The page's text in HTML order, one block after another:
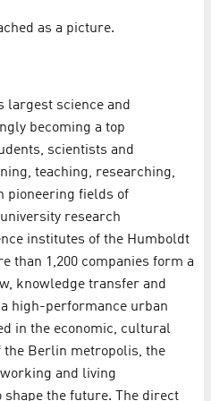
as a picture.
largest science and
becoming a top
scientists and
teaching, researching,
pioneering fields of
research
institutes of the Humboldt
than 1,200 companies form a
knowledge transfer and
high-performance urban
in the economic, cultural
the Berlin metropolis, the
and living
the future. The direct